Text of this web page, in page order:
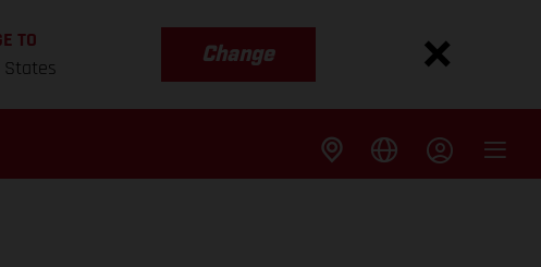
TO
States
Change